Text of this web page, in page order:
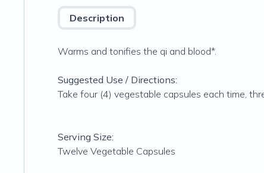
Description
Warms and tonifies the qi and blood*.
Suggested Use / Directions:
Take four (4) vegestable capsules each time,
Serving Size:
Twelve Vegetable Capsules